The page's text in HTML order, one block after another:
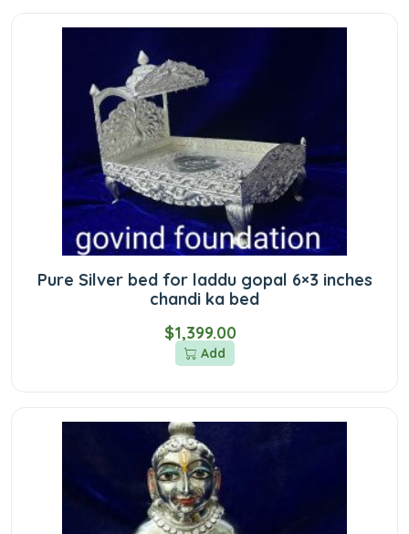
Pure Silver bed for laddu gopal 6×3 inches
chandi ka bed
$1,399.00
Add